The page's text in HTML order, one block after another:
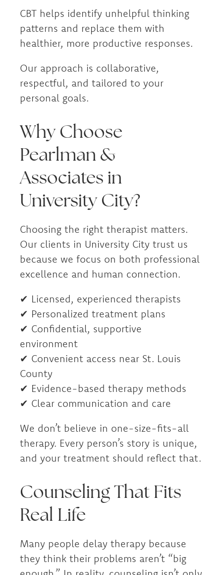
CBT helps identify unhelpful thinking
patterns and replace them with
healthier, more productive responses.
Our approach is collaborative,
respectful, and tailored to your
personal goals.
Why Choose
Pearlman &
Associates in
University City?
Choosing the right therapist matters.
Our clients in University City trust us
because we focus on both professional
excellence and human connection.
✔ Licensed, experienced therapists
✔ Personalized treatment plans
✔ Confidential, supportive
environment
✔ Convenient access near St. Louis
County
✔ Evidence-based therapy methods
✔ Clear communication and care
We don’t believe in one-size-fits-all
therapy. Every person’s story is unique,
and your treatment should reflect that.
Counseling That Fits
Real Life
Many people delay therapy because
they think their problems aren’t “big